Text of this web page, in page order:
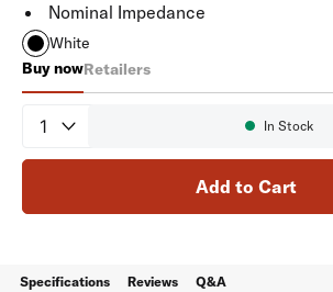
Nominal Impedance
White
Buy now
V60
Retailers
Quantity
In Stock
Add to Cart
Specifications Reviews Q&A